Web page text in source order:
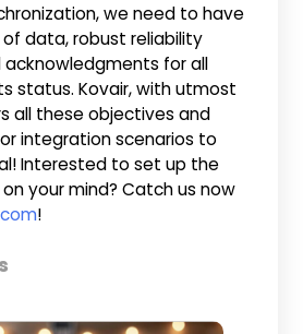
we need to have
data, robust reliability
acknowledgments for all
status. Kovair, with utmost
all these objectives and
integration scenarios to
Interested to set up the
your mind? Catch us now
!